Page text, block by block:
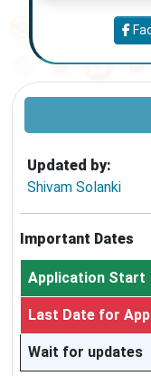
Updated by:
Shivam Solanki
Important Dates
Application Start
Last Date for
Wait for updates